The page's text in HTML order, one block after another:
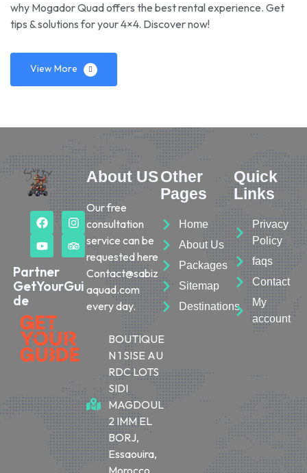
why Mogador Quad offers the best rental experience. Get
tips & solutions for your 4×4. Discover now!
View More
Partner
GetYourGui
de
About US
Our free
consultation
service can be
requested here
Contact@sabiz
aquad.com
every day.
BOUTIQUE
N 1 SISE AU
RDC LOTS
SIDI
MAGDOUL
2 IMM EL
BORJ,
Essaouira,
Morocco
Other
Pages
Home
About Us
Packages
Sitemap
Destinations
Quick
Links
Privacy
Policy
faqs
Contact
My
account